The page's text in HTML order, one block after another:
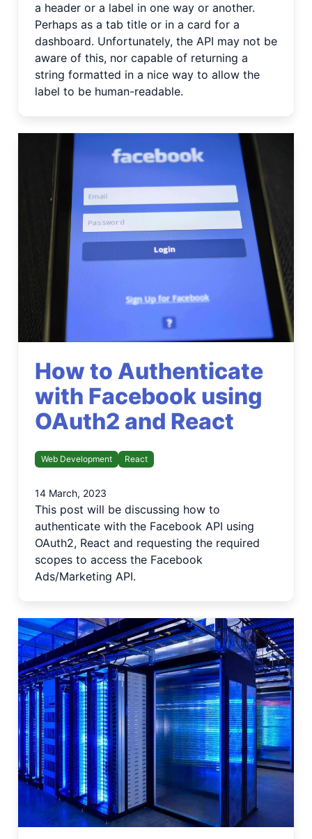
a header or a label in one way or another.
Perhaps as a tab title or in a card for a
dashboard. Unfortunately, the API may not be
aware of this, nor capable of returning a
string formatted in a nice way to allow the
label to be human-readable.
How to Authenticate
with Facebook using
OAuth2 and React
Web Development React
14 March, 2023
This post will be discussing how to
authenticate with the Facebook API using
OAuth2, React and requesting the required
scopes to access the Facebook
Ads/Marketing API.